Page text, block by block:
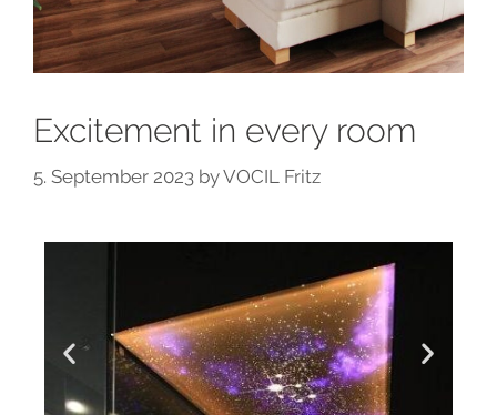
Excitement in every room
5. September 2023 byVOCIL Fritz